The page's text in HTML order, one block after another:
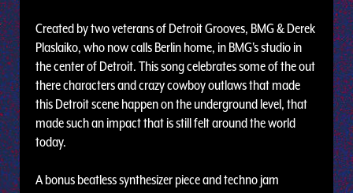
Created by two veterans of Detroit Grooves, BMG & Derek
Plaslaiko, who now calls Berlin home, in BMG's studio in
the center of Detroit. This song celebrates some of the out
there characters and crazy cowboy outlaws that made
this Detroit scene happen on the underground level, that
made such an impact that is still felt around the world
today.
A bonus beatless synthesizer piece and techno jam